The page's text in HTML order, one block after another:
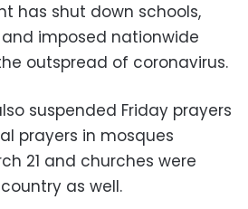
has shut down schools,
imposed nationwide
outspread of coronavirus.
suspended Friday prayers
prayers in mosques
21 and churches were
as well.